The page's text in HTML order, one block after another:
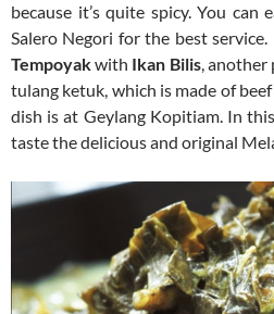
because it’s quite spicy. You
Salero Negori for the best service.
Tempoyakwith Ikan Bilis, another
tulang ketuk, which is made of
dish is at Geylang Kopitiam. In
taste the delicious and original